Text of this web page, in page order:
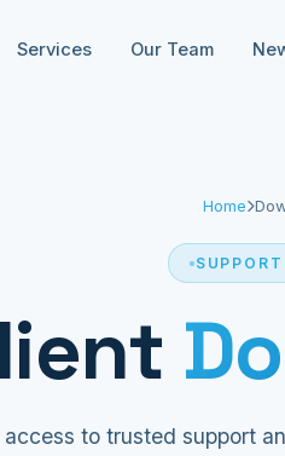
Services Our Team
Home
to trusted support